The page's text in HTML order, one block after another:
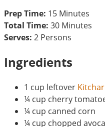
Prep Time: 15 Minutes
Total Time: 30 Minutes
Serves: 2 Persons
Ingredients
1 cup leftover
¼ cup cherry
¼ cup canned corn
¼ cup chopped